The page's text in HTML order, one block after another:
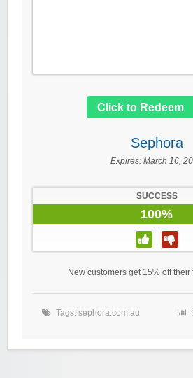
Click to Redeem
Sephora
Expires: March 16,
SUCCESS
100%
New customers get 15% off
Tags: sephora.com.au